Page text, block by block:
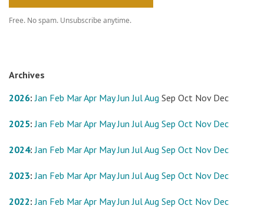
Free. No spam. Unsubscribe anytime.
Archives
2026:Jan Feb MarApr May Jun JulAug Sep Oct Nov Dec
2025:Jan Feb MarApr May Jun JulAug Sep Oct Nov Dec
2024:Jan Feb MarApr May Jun JulAug Sep Oct Nov Dec
2023:Jan Feb MarApr May Jun JulAug Sep Oct Nov Dec
2022:Jan Feb MarApr May Jun JulAug Sep Oct Nov Dec